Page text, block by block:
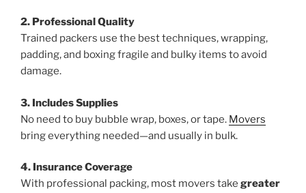
2. Professional Quality
Trained packers use the best techniques, wrapping,
padding, and boxing fragile and bulky items to avoid
damage.
3. Includes Supplies
No need to buy bubble wrap, boxes, or tape. Movers
bring everything needed—and usually in bulk.
4. Insurance Coverage
With professional packing, most movers take greater